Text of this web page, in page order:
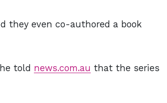
they even co-authored a book
told news.com.au that the series